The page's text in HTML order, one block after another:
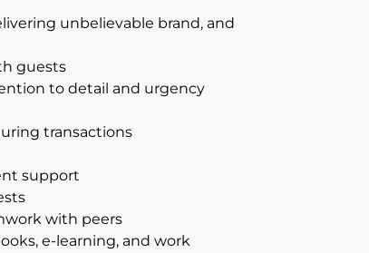
unbelievable brand, and
guests
to detail and urgency
transactions
support
with peers
e-learning, and work